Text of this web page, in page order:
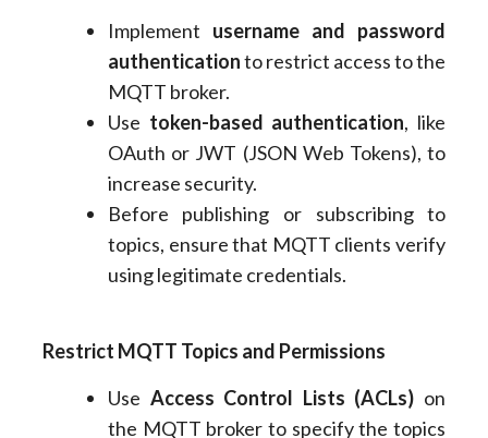
Implement username and password
authenticationto restrict access to the
MQTT broker.
Use token-based authentication, like
OAuth or JWT (JSON Web Tokens), to
increase security.
Before publishing or subscribing to
topics, ensure that MQTT clients verify
using legitimate credentials.
Restrict MQTT Topics and Permissions
Use Access Control Lists (ACLs) on
the MQTT broker to specify the topics